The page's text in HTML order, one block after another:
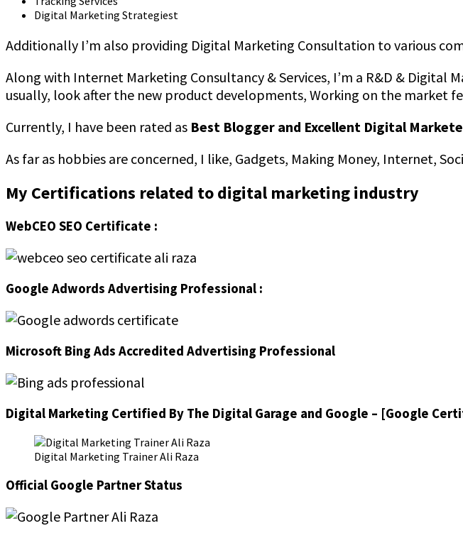
Digital Marketing Strategiest
Additionally I’m also providing Digital Marketing Consultation to various
Along with Internet Marketing Consultancy & Services, I’m a R&D & Digital
usually, look after the new product developments, Working on the market
Currently, I have been rated as Best Blogger and Excellent Digital
As far as hobbies are concerned, I like, Gadgets, Making Money, Internet,
My Certifications related to digital marketing industry
WebCEO SEO Certificate :
Google Adwords Advertising Professional :
Microsoft Bing Ads Accredited Advertising Professional
Digital Marketing Certified By The Digital Garage and Google – [Google
Digital Marketing Trainer Ali Raza
Official Google Partner Status